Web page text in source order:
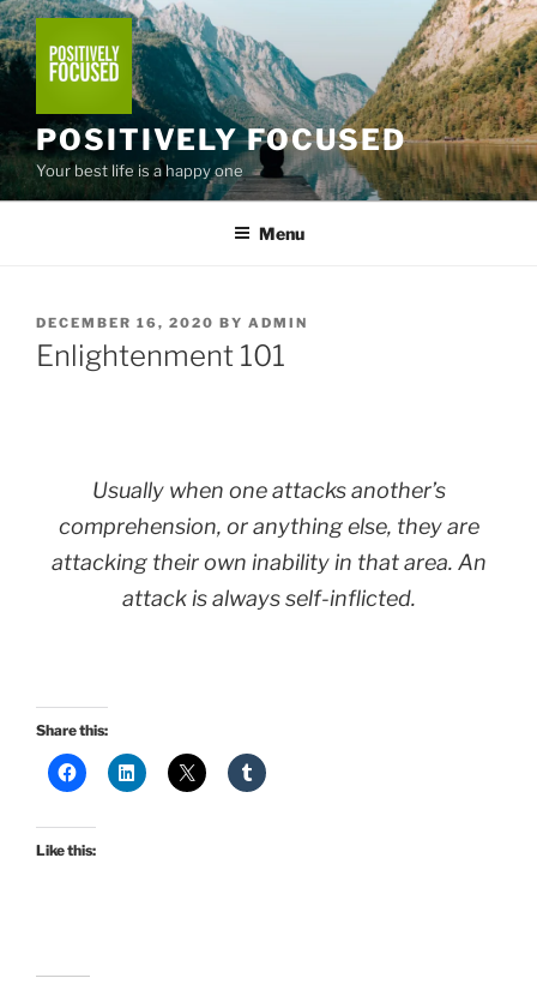
Skip
to
content
POSITIVELY FOCUSED
Your best life is a happy one
Menu
POSTED
ON
DECEMBER 16, 2020 BY ADMIN
Enlightenment 101
Usually when one attacks another’s
comprehension, or anything else, they are
attacking their own inability in that area. An
attack is always self-inflicted.
Share this:
Like this: